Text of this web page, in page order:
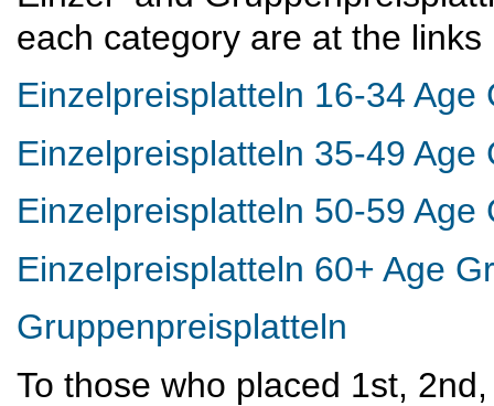
each category are at the links
Einzelpreisplatteln 16-34 Age
Einzelpreisplatteln 35-49 Age
Einzelpreisplatteln 50-59 Age
Einzelpreisplatteln 60+ Age
Gruppenpreisplatteln
To those who placed 1st,